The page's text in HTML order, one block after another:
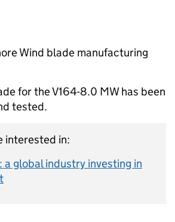
Wind blade manufacturing
for the V164-8.0 MW has been
tested.
interested in:
a global industry investing in